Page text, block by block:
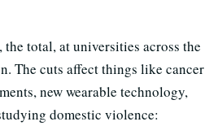
total, at universities across the
The cuts affect things like cancer
new wearable technology,
domestic violence: